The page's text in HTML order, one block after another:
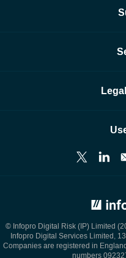
© Infopro Digital Risk (IP) Limited
Infopro Digital Services Limited,
Companies are registered in
numbers